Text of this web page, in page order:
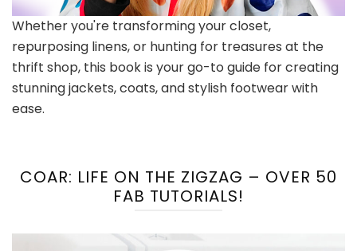
Whether you're transforming your closet,
repurposing linens, or hunting for treasures at the
thrift shop, this book is your go-to guide for creating
stunning jackets, coats, and stylish footwear with
ease.
COAR: LIFE ON THE ZIGZAG – OVER 50
FAB TUTORIALS!